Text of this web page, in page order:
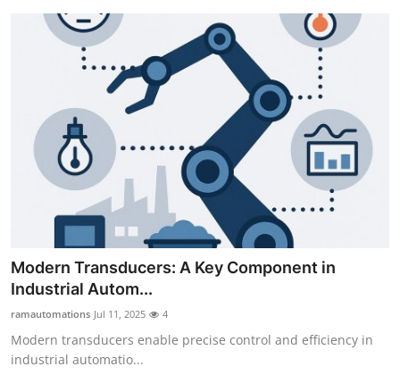
Modern Transducers: A Key Component in
Industrial Autom...
ramautomations Jul 11, 2025 4
Modern transducers enable precise control and efficiency in
industrial automatio...